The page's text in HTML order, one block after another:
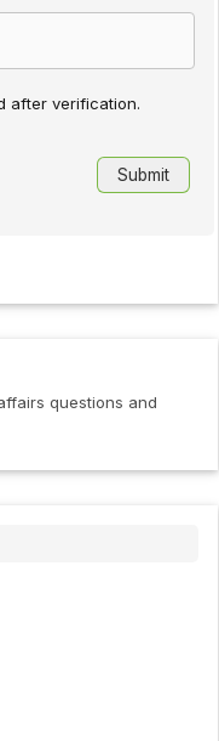
after verification.
questions and